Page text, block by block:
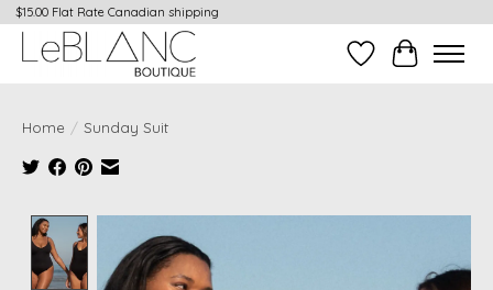
$15.00 Flat Rate Canadian shipping
Wish ListCart
Home / Sunday Suit